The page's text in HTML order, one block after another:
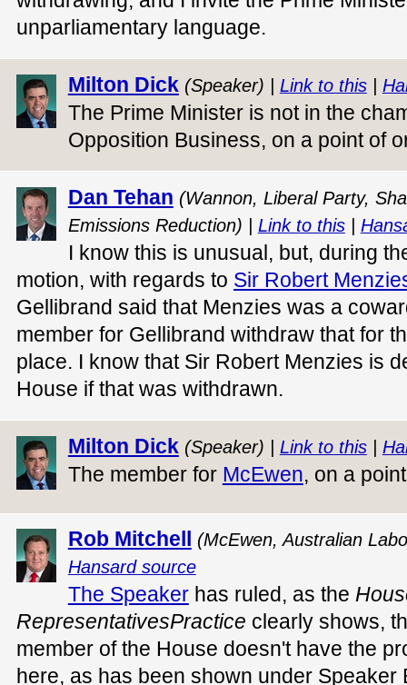
unparliamentary language.
Milton Dick (Speaker) | Link to this|
The Prime Minister is not in the
Opposition Business, on a point of
Dan Tehan (Wannon, Liberal Party,
Emissions Reduction) | Link to this|
I know this is unusual, but, during
motion, with regards to Sir Robert
Gellibrand said that Menzies was a
member for Gellibrand withdraw that for
place. I know that Sir Robert Menzies is
House if that was withdrawn.
Milton Dick (Speaker) | Link to this|
The member for McEwen, on a
Rob Mitchell
(McEwen, Australian
Hansard source
The Speakerhas ruled, as the H
RepresentativesPractice clearly shows,
member of the House doesn't have the
here, as has been shown under Speaker